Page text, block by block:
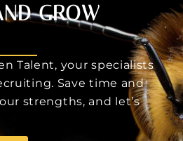
GROW
Talent, your specialists
Save time and
strengths, and let’s